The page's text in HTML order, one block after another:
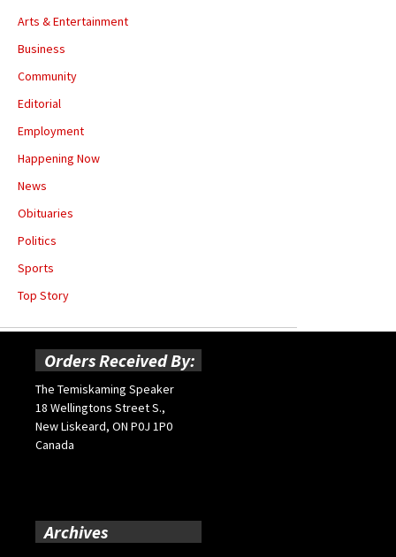
Arts & Entertainment
Business
Community
Editorial
Employment
Happening Now
News
Obituaries
Politics
Sports
Top Story
Orders Received By:
The Temiskaming Speaker
18 Wellingtons Street S.,
New Liskeard, ON P0J 1P0
Canada
Archives